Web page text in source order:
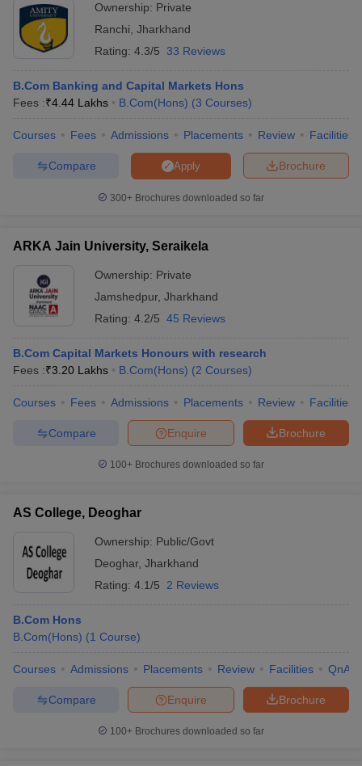
Ownership: Private
Ranchi Jharkhand
Rating: 4.3/5 33 Reviews
B.Com Banking and Capital Markets Hons
Fees :₹4.44 Lakhs B.Com(Hons) (3 Courses)
Courses Fees Admissions Placements Review Facilities
Brochure
Apply
Compare
300+ Brochures downloaded so far
ARKA Jain University, Seraikela
Ownership: Private
Jamshedpur, Jharkhand
Rating: 4.2/5 45 Reviews
B.Com Capital Markets Honours with research
Fees :₹3.20 Lakhs B.Com(Hons) (2 Courses)
Courses Fees Admissions Placements Review Facilities
Brochure
Enquire
Compare
100+ Brochures downloaded so far
AS College, Deoghar
Ownership: Public/Govt
Deoghar, Jharkhand
Rating: 4.1/5 2 Reviews
B.Com Hons
B.Com(Hons) (1 Course)
Courses Admissions Placements Review Facilities QnA
Brochure
Enquire
Compare
100+ Brochures downloaded so far